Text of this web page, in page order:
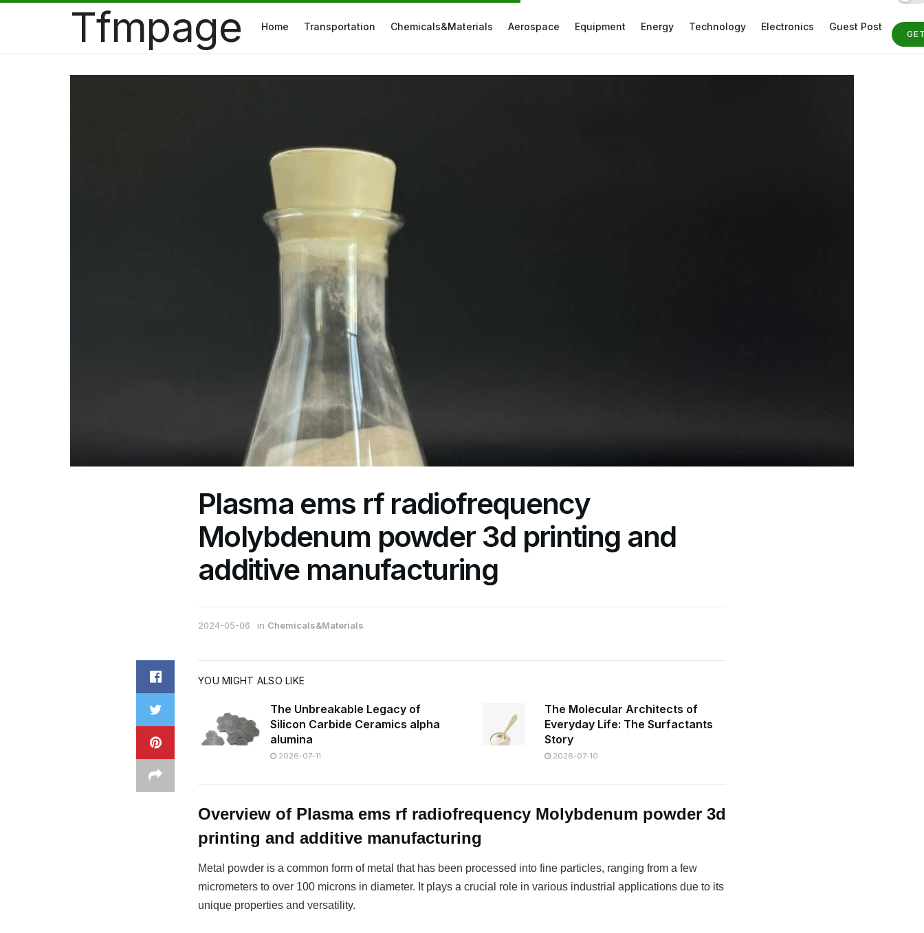
Tfmpage Home Transportation Chemicals&Materials Aerospace Equipment Energy Technology Electronics Guest Post
Plasma ems rf radiofrequency
Molybdenum powder 3d printing and
additive manufacturing
2024-05-06 in Chemicals&Materials
YOU MIGHT ALSO LIKE
The Unbreakable Legacy of
Silicon Carbide Ceramics alpha
alumina
2026-07-11
The Molecular Architects of
Everyday Life: The Surfactants
Story
2026-07-10
Overview of Plasma ems rf radiofrequency Molybdenum powder 3d
printing and additive manufacturing
Metal powder is a common form of metal that has been processed into fine particles, ranging from a few
micrometers to over 100 microns in diameter. It plays a crucial role in various industrial applications due to its
unique properties and versatility.